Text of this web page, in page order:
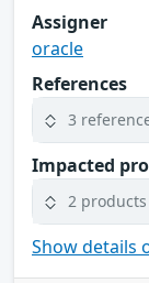
Assigner
oracle
References
3
Impacted
2 products
Show details